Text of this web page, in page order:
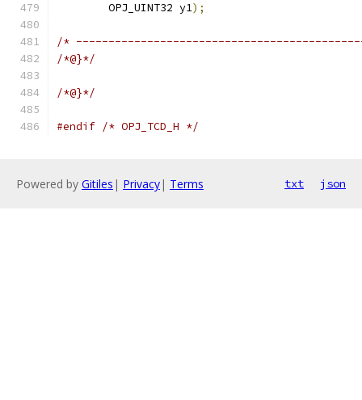
        OPJ_UINT32 y1
);
/*
/*@}*/
/*@}*/
#endif /* OPJ_TCD_H */
Powered by Gitiles | Privacy| Terms txt json